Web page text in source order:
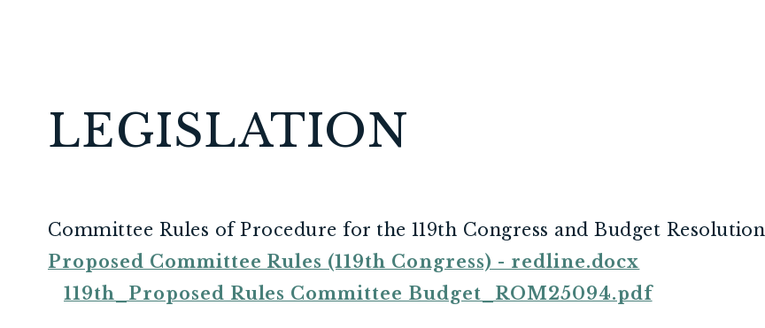
LEGISLATION
Committee Rules of Procedure for the 119th Congress and Budget Resolution
Proposed Committee Rules (119th Congress) - redline.docx
119th_Proposed Rules Committee Budget_ROM25094.pdf